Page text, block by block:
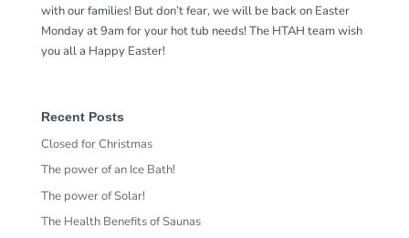
with our families! But don’t fear, we will be back on Easter
Monday at 9am for your hot tub needs! The HTAH team wish
you all a Happy Easter!
Recent Posts
Closed for Christmas
The power of an Ice Bath!
The power of Solar!
The Health Benefits of Saunas